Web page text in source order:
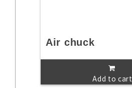
Air chuck
Add to cart